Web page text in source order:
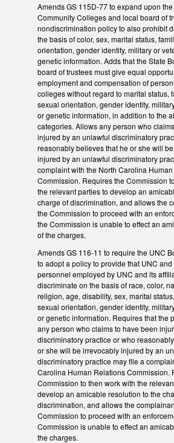
Amends GS 115D-77 to expand upon
Community Colleges and local board of
nondiscrimination policy to also prohibit
the basis of color, sex, marital status,
orientation, gender identity, military or
genetic information. Adds that the State
board of trustees must give equal
employment and compensation of
colleges without regard to marital status,
sexual orientation, gender identity,
or genetic information, in addition to the
categories. Allows any person who
injured by an unlawful discriminatory
reasonably believes that he or she will
injured by an unlawful discriminatory
complaint with the North Carolina
Commission. Requires the Commission
the relevant parties to develop an
charge of discrimination, and allows the
the Commission to proceed with an
the Commission is unable to effect an
of the charges.
Amends GS 116-11 to require the UNC
to adopt a policy to provide that UNC
personnel employed by UNC and its
discriminate on the basis of race, color,
religion, age, disability, sex, marital
sexual orientation, gender identity,
or genetic information. Requires that the
any person who claims to have been
discriminatory practice or who
or she will be irrevocably injured by an
discriminatory practice may file a
Carolina Human Relations Commission.
Commission to then work with the
develop an amicable resolution to the
discrimination, and allows the
Commission to proceed with an
Commission is unable to effect an
the charges.